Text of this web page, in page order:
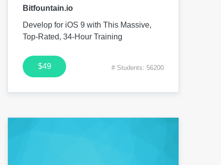
Bitfountain.io
Develop for iOS 9 with This Massive,
Top-Rated, 34-Hour Training
$49 # Students: 56200